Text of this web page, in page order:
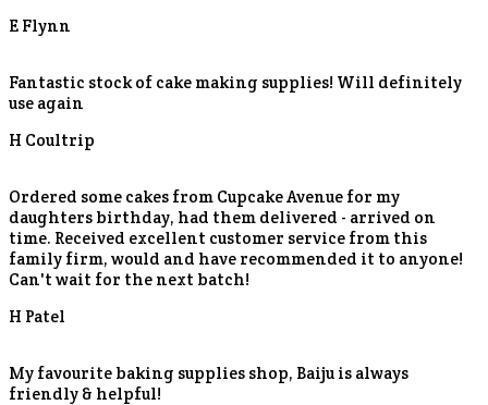
E Flynn
Fantastic stock of cake making supplies! Will definitely
use again
H Coultrip
Ordered some cakes from Cupcake Avenue for my
daughters birthday, had them delivered - arrived on
time. Received excellent customer service from this
family firm, would and have recommended it to anyone!
Can't wait for the next batch!
H Patel
My favourite baking supplies shop, Baiju is always
friendly & helpful!